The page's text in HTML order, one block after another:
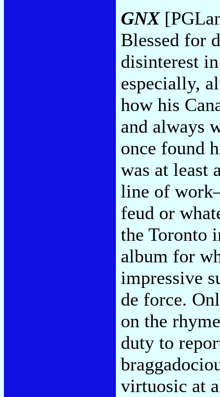
GNX
Blessed for
disinterest
especially,
how his
and always
once found
was at least
line of
feud or
the Toronto
album for
impressive
de force.
on the
duty to
virtuosic at